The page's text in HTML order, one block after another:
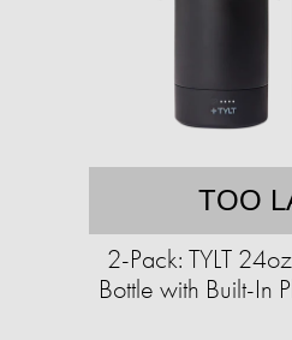
TOO
2-Pack: TYLT
Bottle with Built-In